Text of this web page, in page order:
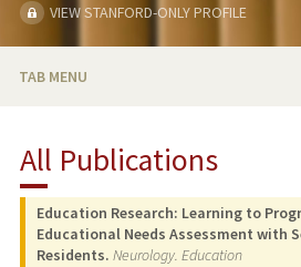
VIEW STANFORD-ONLY PROFILE
TAB MENU
PUBLICATIONS
All Publications
Education Research: Learning to
Educational Needs Assessment with
Residents. Neurology. Education